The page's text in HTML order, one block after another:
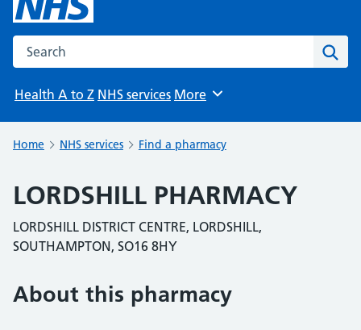
Search the NHS website
Health A to Z NHS services Browse
More
Home NHS services Find a pharmacy
LORDSHILL PHARMACY
LORDSHILL DISTRICT CENTRE, LORDSHILL,
SOUTHAMPTON, SO16 8HY
About this pharmacy